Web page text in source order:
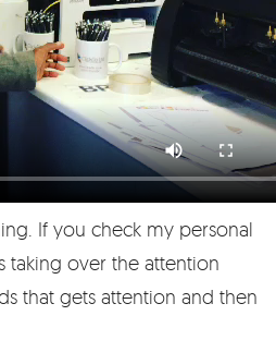
If you check my personal
taking over the attention
that gets attention and then